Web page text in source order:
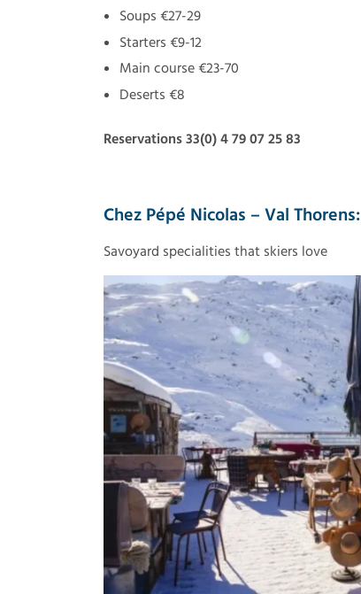
Soups €27-29
Starters €9-12
Main course €23-70
Deserts €8
Reservations 33(0) 4 79 07 25 83
Chez Pépé Nicolas – Val Thorens:
Savoyard specialities that skiers love